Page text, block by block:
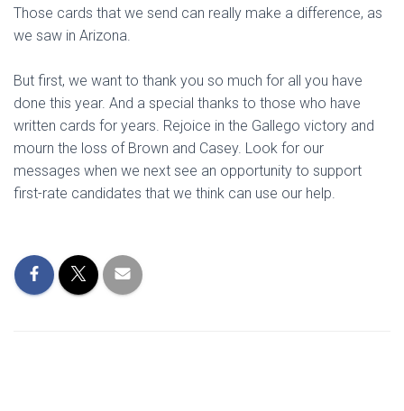
Those cards that we send can really make a difference, as
we saw in Arizona.
But first, we want to thank you so much for all you have
done this year. And a special thanks to those who have
written cards for years. Rejoice in the Gallego victory and
mourn the loss of Brown and Casey. Look for our
messages when we next see an opportunity to support
first-rate candidates that we think can use our help.